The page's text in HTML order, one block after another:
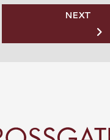
NEXT